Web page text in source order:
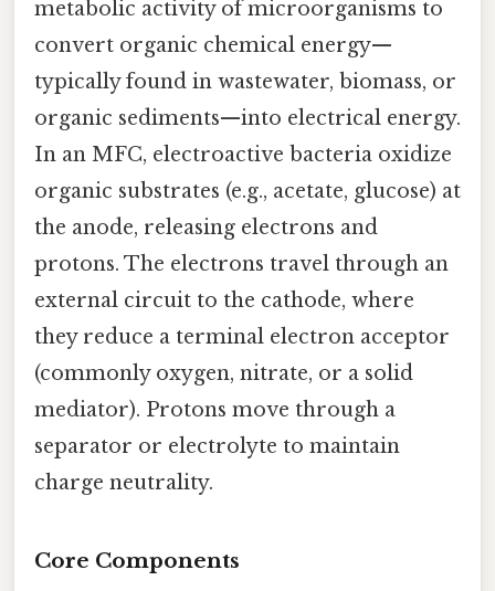
metabolic activity of microorganisms to
convert organic chemical energy—
typically found in wastewater, biomass, or
organic sediments—into electrical energy.
In an MFC, electroactive bacteria oxidize
organic substrates (e.g., acetate, glucose) at
the anode, releasing electrons and
protons. The electrons travel through an
external circuit to the cathode, where
they reduce a terminal electron acceptor
(commonly oxygen, nitrate, or a solid
mediator). Protons move through a
separator or electrolyte to maintain
charge neutrality.
Core Components